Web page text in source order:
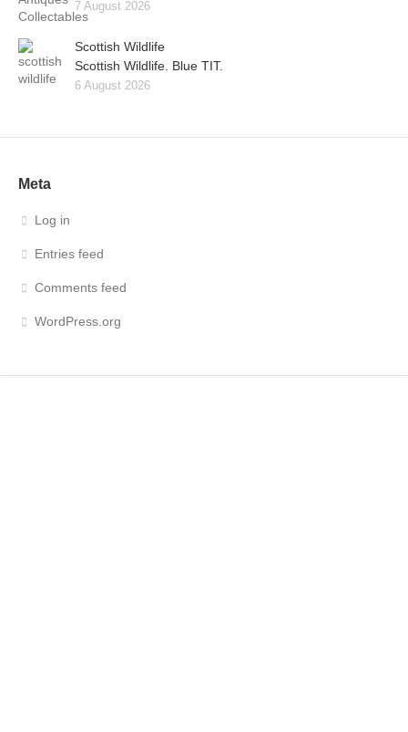
7 August 2026
Scottish Wildlife
Scottish Wildlife. Blue TIT.
6 August 2026
Meta
Log in
Entries feed
Comments feed
WordPress.org